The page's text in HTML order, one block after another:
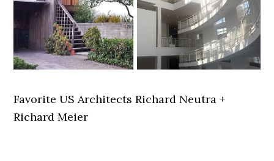
Favorite US Architects Richard Neutra +
Richard Meier